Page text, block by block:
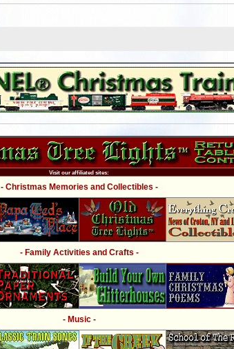
Visit our affiliated sites:
- Christmas Memories and Collectibles -
- Family Activities and Crafts -
- Music -